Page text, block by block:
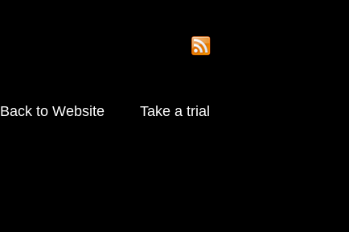
Take a trial
Back to Website